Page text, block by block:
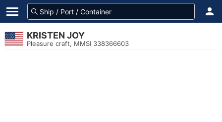
KRISTEN JOY
Pleasure craft, MMSI 338366603